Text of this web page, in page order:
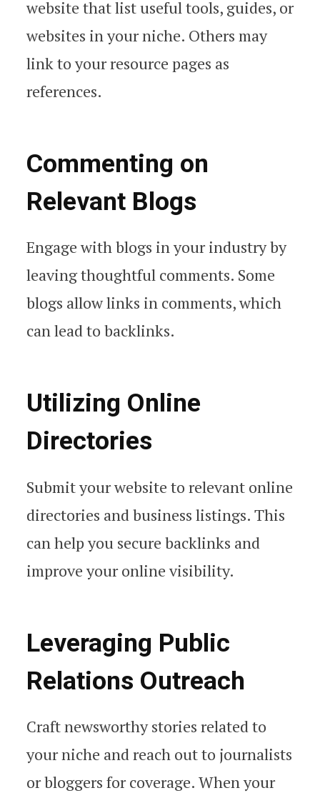
website that list useful tools, guides, or
websites in your niche. Others may
link to your resource pages as
references.
Commenting on
Relevant Blogs
Engage with blogs in your industry by
leaving thoughtful comments. Some
blogs allow links in comments, which
can lead to backlinks.
Utilizing Online
Directories
Submit your website to relevant online
directories and business listings. This
can help you secure backlinks and
improve your online visibility.
Leveraging Public
Relations Outreach
Craft newsworthy stories related to
your niche and reach out to journalists
or bloggers for coverage. When your